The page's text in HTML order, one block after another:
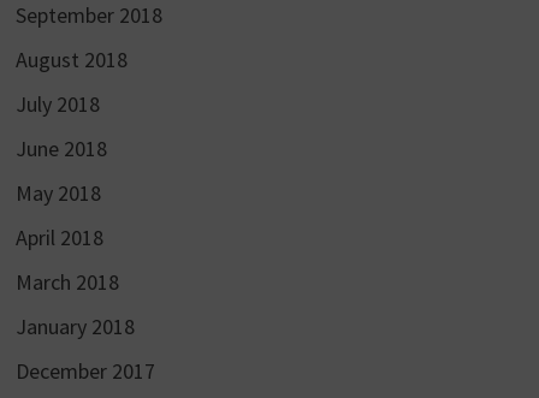
September 2018
August 2018
July 2018
June 2018
May 2018
April 2018
March 2018
January 2018
December 2017